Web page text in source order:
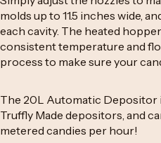
molds up to 11.5 inches wide,
each cavity. The heated
consistent temperature and
process to make sure your
The 20L Automatic Depositor
Truffly Made depositors, and
metered candies per hour!